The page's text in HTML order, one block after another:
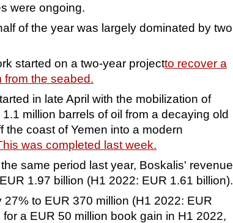
were ongoing.
of the year was largely dominated by two
started on a two-year projectto recover a
from the seabed.
in late April with the mobilization of
million barrels of oil from a decaying old
the coast of Yemen into a modern
was completed last week.
same period last year, Boskalis' revenue
1.97 billion (H1 2022: EUR 1.61 billion).
to EUR 370 million (H1 2022: EUR
a EUR 50 million book gain in H1 2022,